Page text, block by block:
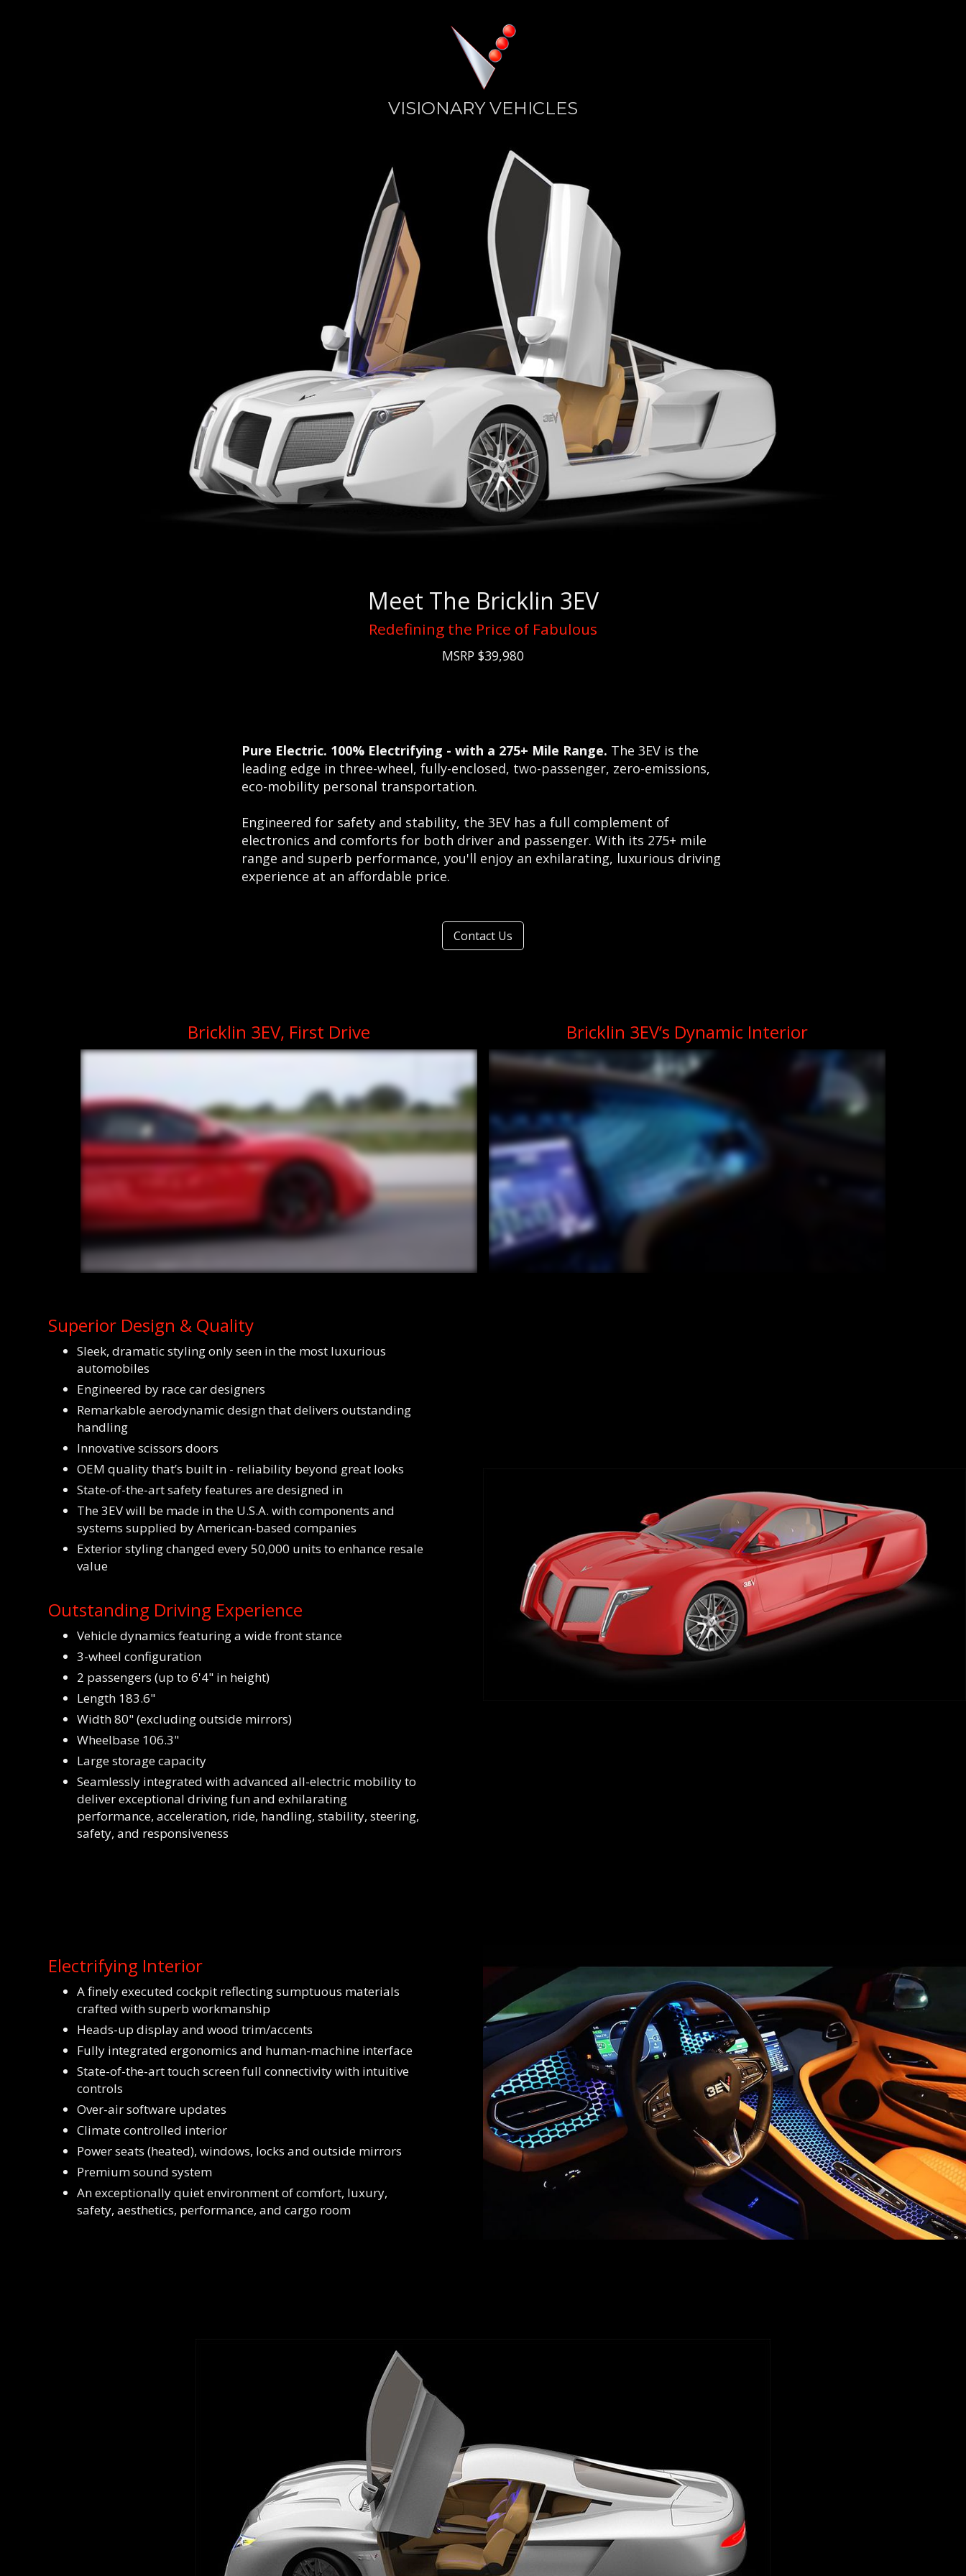
VISIONARY VEHICLES
Meet The Bricklin 3EV
Redefining the Price of Fabulous
MSRP $39,980
Pure Electric. 100% Electrifying - with a 275+ Mile Range. The 3EV is the
leading edge in three-wheel, fully-enclosed, two-passenger, zero-emissions,
eco-mobility personal transportation.
Engineered for safety and stability, the 3EV has a full complement of
electronics and comforts for both driver and passenger. With its 275+ mile
range and superb performance, you'll enjoy an exhilarating, luxurious driving
experience at an affordable price.
Contact Us
Bricklin 3EV, First Drive Bricklin 3EV’s Dynamic Interior
Superior Design & Quality
Sleek, dramatic styling only seen in the most luxurious
automobiles
Engineered by race car designers
Remarkable aerodynamic design that delivers outstanding
handling
Innovative scissors doors
OEM quality that’s built in - reliability beyond great looks
State-of-the-art safety features are designed in
The 3EV will be made in the U.S.A. with components and
systems supplied by American-based companies
Exterior styling changed every 50,000 units to enhance resale
value
Outstanding Driving Experience
Vehicle dynamics featuring a wide front stance
3-wheel configuration
2 passengers (up to 6'4" in height)
Length 183.6"
Width 80" (excluding outside mirrors)
Wheelbase 106.3"
Large storage capacity
Seamlessly integrated with advanced all-electric mobility to
deliver exceptional driving fun and exhilarating
performance, acceleration, ride, handling, stability, steering,
safety, and responsiveness
Electrifying Interior
A finely executed cockpit reflecting sumptuous materials
crafted with superb workmanship
Heads-up display and wood trim/accents
Fully integrated ergonomics and human-machine interface
State-of-the-art touch screen full connectivity with intuitive
controls
Over-air software updates
Climate controlled interior
Power seats (heated), windows, locks and outside mirrors
Premium sound system
An exceptionally quiet environment of comfort, luxury,
safety, aesthetics, performance, and cargo room